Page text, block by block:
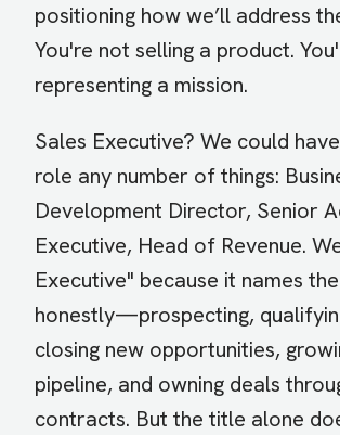
positioning how we’ll address
You're not selling a product.
representing a mission.
Sales Executive? We could
role any number of things:
Development Director, Senior
Executive, Head of Revenue.
Executive" because it names
honestly—prospecting,
closing new opportunities,
pipeline, and owning deals
contracts. But the title alone